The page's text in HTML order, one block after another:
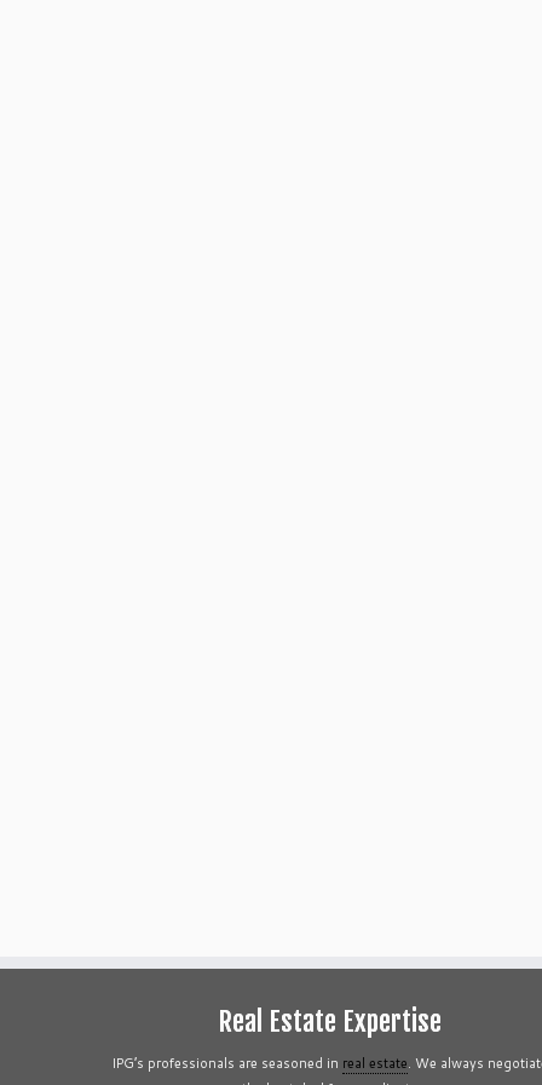
Real Estate Expertise
IPG’s professionals are seasoned in real estate. We always